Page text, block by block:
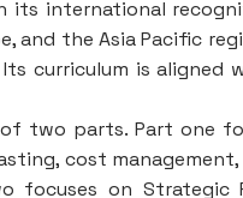
its international
and the Asia Pacific
curriculum is
two parts. Part one
cost
on Strategic